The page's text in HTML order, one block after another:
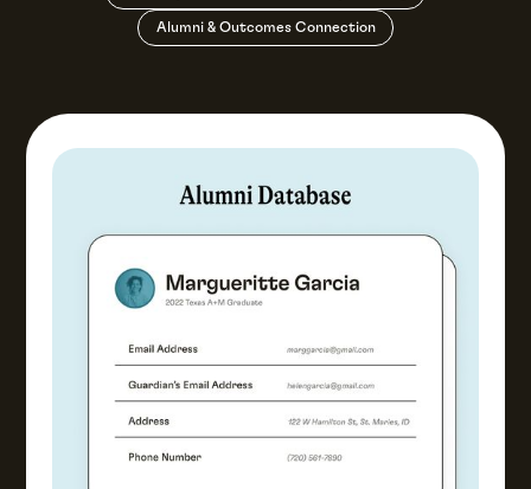
Alumni & Outcomes Connection